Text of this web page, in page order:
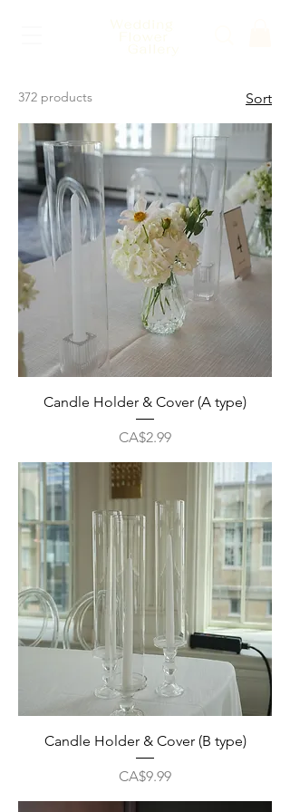
372 products Sort
Candle Holder & Cover (A type)
Price
CA$2.99
Candle Holder & Cover (B type)
Price
CA$9.99